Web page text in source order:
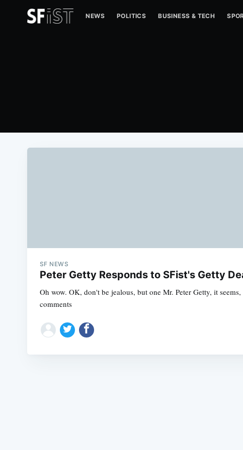
NEWS POLITICS BUSINESS & TECH
SF NEWS
Peter Getty Responds to SFist's Getty
Oh wow. OK, don't be jealous, but one Mr. Peter Getty, it
comments